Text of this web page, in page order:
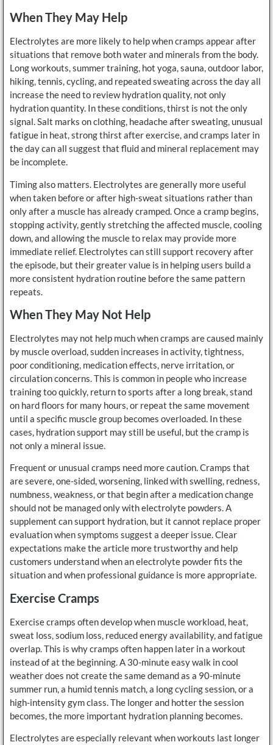
When They May Help
Electrolytes are more likely to help when cramps appear after
situations that remove both water and minerals from the body.
Long workouts, summer training, hot yoga, sauna, outdoor labor,
hiking, tennis, cycling, and repeated sweating across the day all
increase the need to review hydration quality, not only
hydration quantity. In these conditions, thirst is not the only
signal. Salt marks on clothing, headache after sweating, unusual
fatigue in heat, strong thirst after exercise, and cramps later in
the day can all suggest that fluid and mineral replacement may
be incomplete.
Timing also matters. Electrolytes are generally more useful
when taken before or after high-sweat situations rather than
only after a muscle has already cramped. Once a cramp begins,
stopping activity, gently stretching the affected muscle, cooling
down, and allowing the muscle to relax may provide more
immediate relief. Electrolytes can still support recovery after
the episode, but their greater value is in helping users build a
more consistent hydration routine before the same pattern
repeats.
When They May Not Help
Electrolytes may not help much when cramps are caused mainly
by muscle overload, sudden increases in activity, tightness,
poor conditioning, medication effects, nerve irritation, or
circulation concerns. This is common in people who increase
training too quickly, return to sports after a long break, stand
on hard floors for many hours, or repeat the same movement
until a specific muscle group becomes overloaded. In these
cases, hydration support may still be useful, but the cramp is
not only a mineral issue.
Frequent or unusual cramps need more caution. Cramps that
are severe, one-sided, worsening, linked with swelling, redness,
numbness, weakness, or that begin after a medication change
should not be managed only with electrolyte powders. A
supplement can support hydration, but it cannot replace proper
evaluation when symptoms suggest a deeper issue. Clear
expectations make the article more trustworthy and help
customers understand when an electrolyte powder fits the
situation and when professional guidance is more appropriate.
Exercise Cramps
Exercise cramps often develop when muscle workload, heat,
sweat loss, sodium loss, reduced energy availability, and fatigue
overlap. This is why cramps often happen later in a workout
instead of at the beginning. A 30-minute easy walk in cool
weather does not create the same demand as a 90-minute
summer run, a humid tennis match, a long cycling session, or a
high-intensity gym class. The longer and hotter the session
becomes, the more important hydration planning becomes.
Electrolytes are especially relevant when workouts last longer